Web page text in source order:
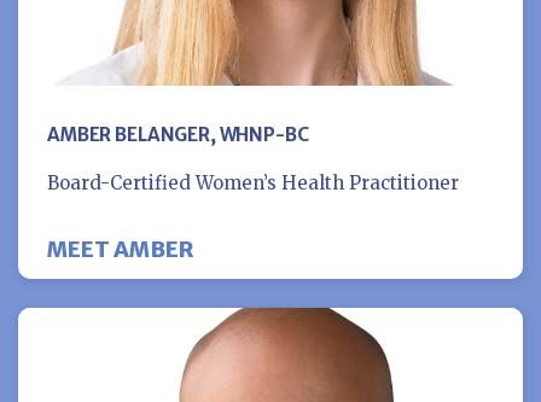
AMBER BELANGER, WHNP-BC
Board-Certified Women’s Health Practitioner
MEET AMBER